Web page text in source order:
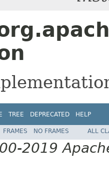
TREE DEPRECATED HELP
FRAMES NO FRAMES ALL
2019